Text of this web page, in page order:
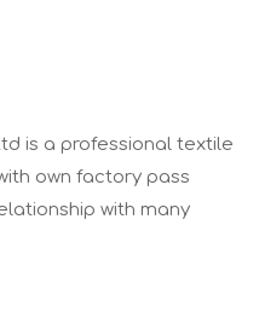
is a professional textile
own factory pass
with many